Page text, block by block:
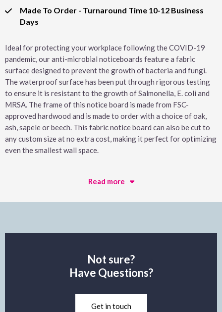
Made To Order - Turnaround Time 10-12 Business
Days
Ideal for protecting your workplace following the COVID-19
pandemic, our anti-microbial noticeboards feature a fabric
surface designed to prevent the growth of bacteria and fungi.
The waterproof surface has been put through rigorous testing
to ensure it is resistant to the growth of Salmonella, E. coli and
MRSA. The frame of this notice board is made from FSC-
approved hardwood and is made to order with a choice of oak,
ash, sapele or beech. This fabric notice board can also be cut to
any custom size at no extra cost, making it perfect for optimizing
even the smallest wall space.
Read more
Not sure?
Have Questions?
Get in touch